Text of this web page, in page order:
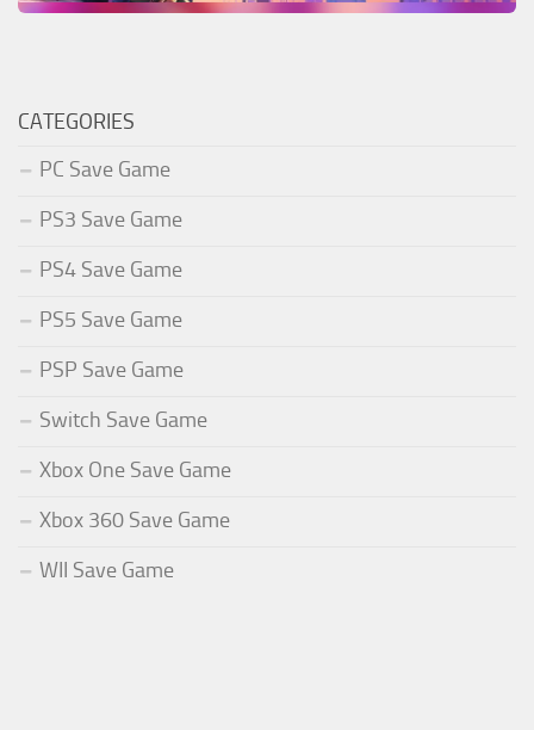
CATEGORIES
PC Save Game
PS3 Save Game
PS4 Save Game
PS5 Save Game
PSP Save Game
Switch Save Game
Xbox One Save Game
Xbox 360 Save Game
WII Save Game